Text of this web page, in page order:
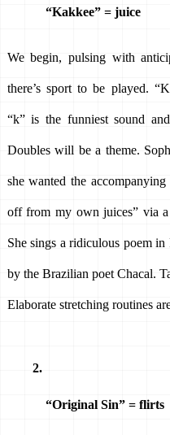
“Kakkee” = juice
We begin, pulsing with
there’s sport to be played.
“k” is the funniest sound
Doubles will be a theme.
she wanted the
off from my own juices” via a
She sings a ridiculous poem
by the Brazilian poet Chacal.
Elaborate stretching routines
“Original Sin” = flirts